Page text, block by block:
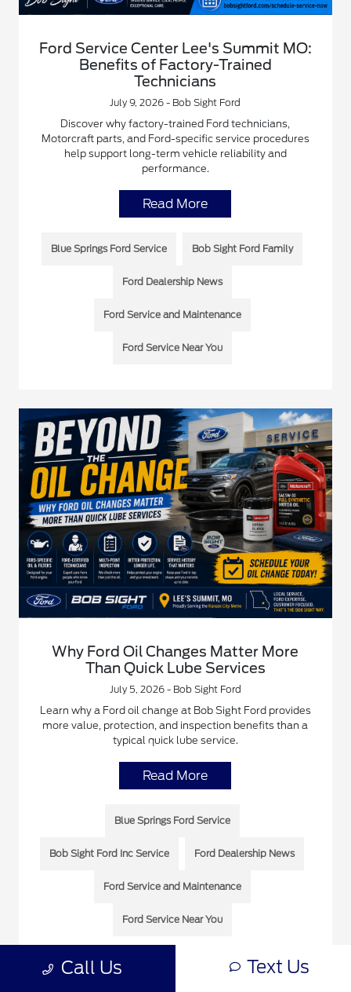
Ford Service Center Lee's Summit MO:
Benefits of Factory-Trained
Technicians
July 9, 2026 - Bob Sight Ford
Discover why factory-trained Ford technicians,
Motorcraft parts, and Ford-specific service procedures
help support long-term vehicle reliability and
performance.
Read More
Blue Springs Ford Service Bob Sight Ford Family
Ford Dealership News
Ford Service and Maintenance
Ford Service Near You
Why Ford Oil Changes Matter More
Than Quick Lube Services
July 5, 2026 - Bob Sight Ford
Learn why a Ford oil change at Bob Sight Ford provides
more value, protection, and inspection benefits than a
typical quick lube service.
Read More
Blue Springs Ford Service
Bob Sight Ford Inc Service Ford Dealership News
Ford Service and Maintenance
Ford Service Near You
Call Us Text Us